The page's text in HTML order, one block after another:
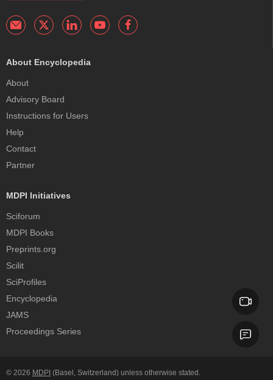
About Encyclopedia
About
Advisory Board
Instructions for Users
Help
Contact
Partner
MDPI Initiatives
Sciforum
MDPI Books
Preprints.org
Scilit
SciProfiles
Encyclopedia
JAMS
Proceedings Series
© 2026 MDPI (Basel, Switzerland) unless otherwise stated.